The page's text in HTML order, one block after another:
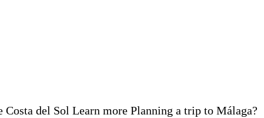
del Sol Learn more Planning a trip to Málaga?